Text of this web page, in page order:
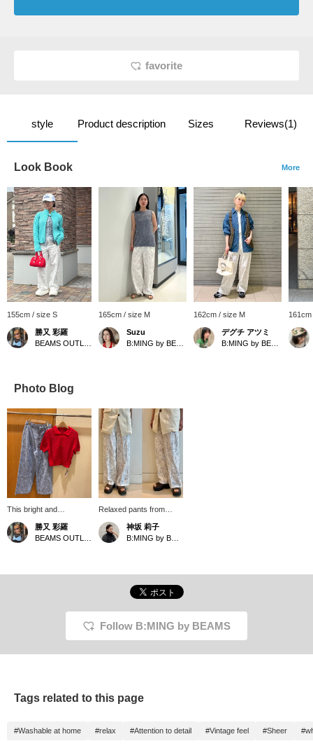
favorite
style Product description Sizes Reviews(1)
Look Book More
155cm / size S
勝又 彩羅
165cm / size M
Suzu
162cm / size M
デグチ アツミ
Photo Blog
This bright and
refreshing outfit features
a red short-sleeved knit
top paired with light blue
vibrancy of the red with
or beige items will give
勝又 彩羅
Relaxed pants from
ambiance! The
embroidery all over is
lovely. Why not try them
神坂 莉子
Follow B:MING by BEAMS
Tags related to this page
#Washable at home #relax #Attention to detail #Vintage feel #Sheer